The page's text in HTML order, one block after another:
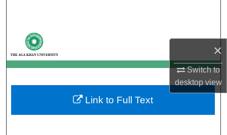
×
Switch to
desktopview
My Account
About
Digital Commons Network™
Link to Full Text